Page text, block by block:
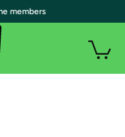
members